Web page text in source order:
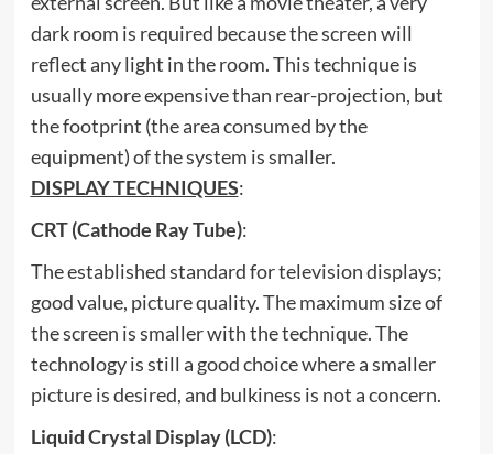
dark room is required because the screen will
reflect any light in the room. This technique is
usually more expensive than rear-projection, but
the footprint (the area consumed by the
equipment) of the system is smaller.
DISPLAY TECHNIQUES:
CRT (Cathode Ray Tube):
The established standard for television displays;
good value, picture quality. The maximum size of
the screen is smaller with the technique. The
technology is still a good choice where a smaller
picture is desired, and bulkiness is not a concern.
Liquid Crystal Display (LCD):